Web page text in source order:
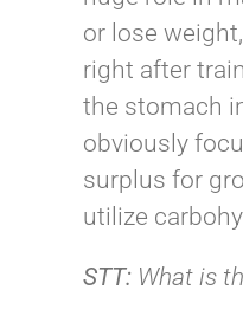
or lose
right after
the stomach
obviously
surplus for
utilize
STT: What is